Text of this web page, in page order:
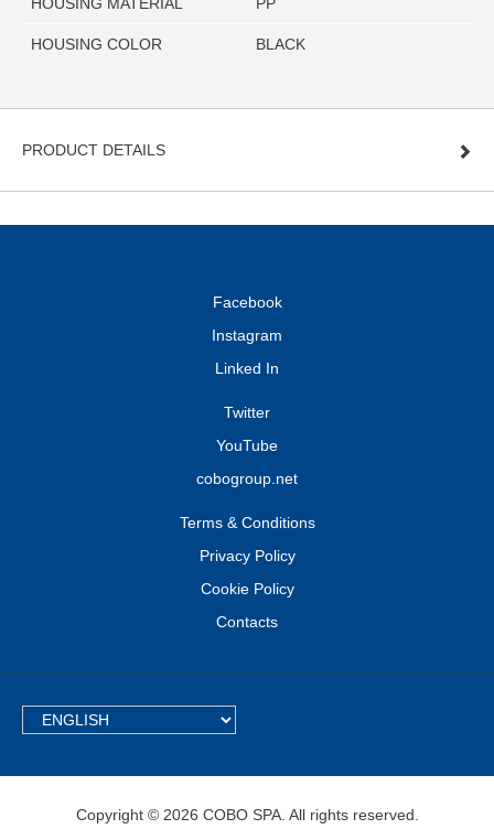
HOUSING MATERIAL PP
HOUSING COLOR BLACK
PRODUCT DETAILS
Facebook
Instagram
Linked In
Twitter
YouTube
cobogroup.net
Terms & Conditions
Privacy Policy
Cookie Policy
Contacts
TEXT.LANGUAGE
Copyright © 2026 COBO SPA. All rights reserved.